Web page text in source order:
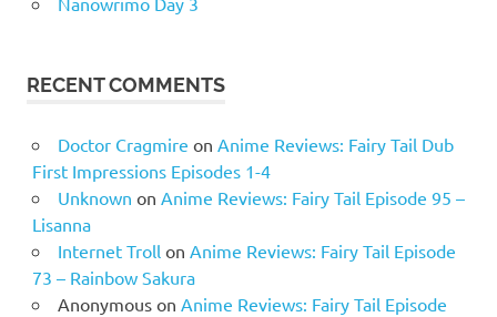
RECENT COMMENTS
Doctor Cragmire on Anime Reviews: Fairy Tail Dub
First Impressions Episodes 1-4
Unknown on Anime Reviews: Fairy Tail Episode 95 –
Lisanna
Internet Trollon Anime Reviews: Fairy Tail Episode
73 – Rainbow Sakura
Anonymouson Anime Reviews: Fairy Tail Episode